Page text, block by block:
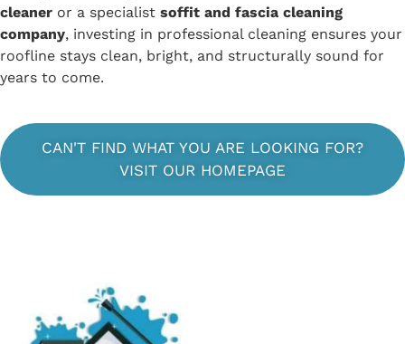
cleaner or a specialist soffit and fascia cleaning
company, investing in professional cleaning ensures your
roofline stays clean, bright, and structurally sound for
years to come.
CAN'T FIND WHAT YOU ARE LOOKING FOR?
VISIT OUR HOMEPAGE